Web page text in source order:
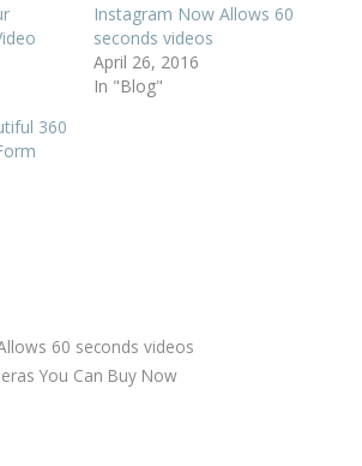
Instagram Now Allows 60
seconds videos
April 26, 2016
In "Blog"
360
60 seconds videos
You Can Buy Now